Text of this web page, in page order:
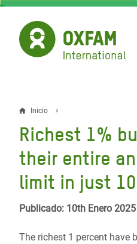
Pasar
contenido
principal
Sobrescribir
enlaces
de
ayuda
a
Inicio
Richest 1%
their entire
limit in just
Publicado: 10th Enero 2025
The richest 1 percent have